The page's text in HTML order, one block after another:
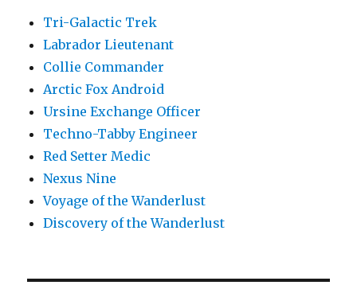
Tri-Galactic Trek
Labrador Lieutenant
Collie Commander
Arctic Fox Android
Ursine Exchange Officer
Techno-Tabby Engineer
Red Setter Medic
Nexus Nine
Voyage of the Wanderlust
Discovery of the Wanderlust